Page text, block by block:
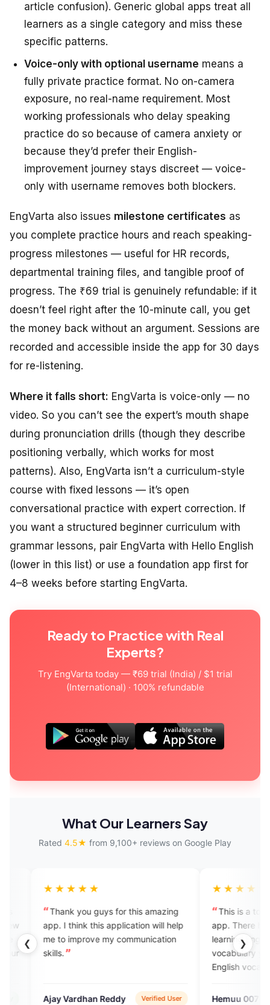
article confusion). Generic global apps treat all
learners as a single category and miss these
specific patterns.
Voice-only with optional username means a
fully private practice format. No on-camera
exposure, no real-name requirement. Most
working professionals who delay speaking
practice do so because of camera anxiety or
because they’d prefer their English-
improvement journey stays discreet — voice-
only with username removes both blockers.
EngVarta also issues milestone certificates as
you complete practice hours and reach speaking-
progress milestones — useful for HR records,
departmental training files, and tangible proof of
progress. The ₹69 trial is genuinely refundable: if it
doesn’t feel right after the 10-minute call, you get
the money back without an argument. Sessions are
recorded and accessible inside the app for 30 days
for re-listening.
Where it falls short: EngVarta is voice-only — no
video. So you can’t see the expert’s mouth shape
during pronunciation drills (though they describe
positioning verbally, which works for most
patterns). Also, EngVarta isn’t a curriculum-style
course with fixed lessons — it’s open
conversational practice with expert correction. If
you want a structured beginner curriculum with
grammar lessons, pair EngVarta with Hello English
(lower in this list) or use a foundation app first for
4–8 weeks before starting EngVarta.
Ready to Practice with Real
Experts?
Try EngVarta today — ₹69 trial (India) / $1 trial
(International) · 100% refundable
What Our Learners Say
Rated 4.5★ from 9,100+ reviews on Google Play
❮ ❯
you guys for this amazing
this application will help
my communication
Reddy Verified User
This is a too good English
app. There have so many
learning English their have a
vocabulary you can improve
English vocabulary to in this app
want to talk with English speaker
Hemuu 007 Verified